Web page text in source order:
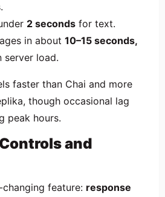
2 seconds for text.
in about 10–15 seconds,
server load.
faster than Chai and more
though occasional lag
peak hours.
and
feature: response